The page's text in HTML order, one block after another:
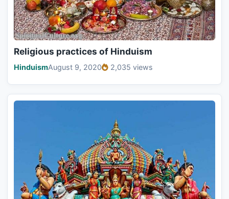
Religious practices of Hinduism
HinduismAugust 9, 2020 2,035 views